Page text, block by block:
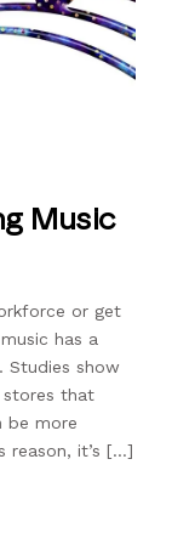
Music
or get
has a
Studies show
stores that
be more
reason, it’s […]